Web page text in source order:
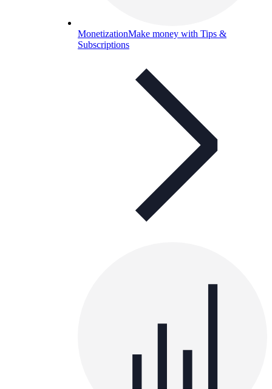
MonetizationMake money with Tips &
Subscriptions